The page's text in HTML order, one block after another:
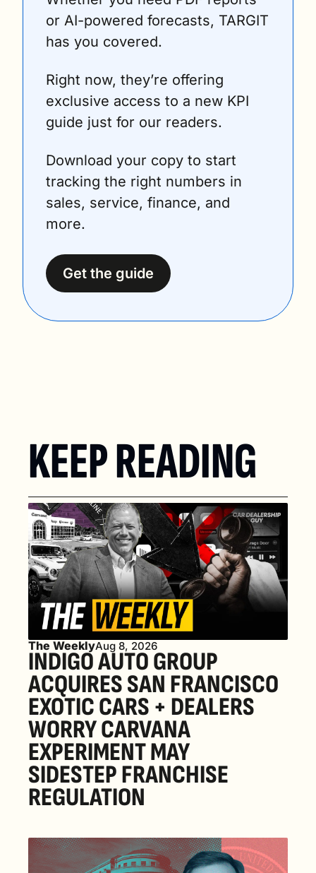
or AI-powered forecasts, TARGIT
has you covered.
Right now, they’re offering
exclusive access to a new KPI
guide just for our readers.
Download your copy to start
tracking the right numbers in
sales, service, finance, and
more.
Get the guide
KEEP READING
The WeeklyAug 8, 2026
INDIGO AUTO GROUP
ACQUIRES SAN FRANCISCO
EXOTIC CARS + DEALERS
WORRY CARVANA
EXPERIMENT MAY
SIDESTEP FRANCHISE
REGULATION